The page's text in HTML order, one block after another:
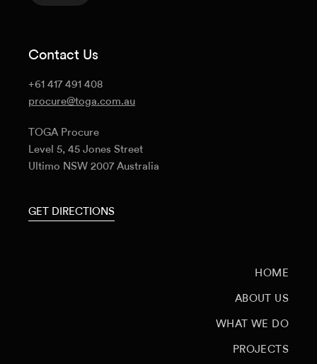
Contact Us
+61 417 491 408
procure@toga.com.au
TOGA Procure
Level 5, 45 Jones Street
Ultimo NSW 2007 Australia
GET DIRECTIONS
HOME
ABOUT US
WHAT WE DO
PROJECTS